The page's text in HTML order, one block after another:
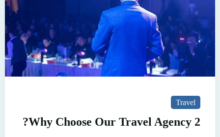
Travel
Why Choose Our Travel Agency 2?